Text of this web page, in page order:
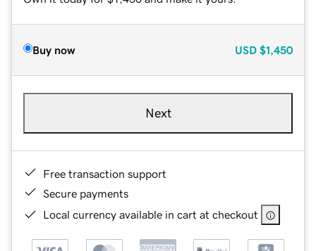
Buy now USD $1,450
Next
Free transaction support
Secure payments
Local currency available in cart at checkout